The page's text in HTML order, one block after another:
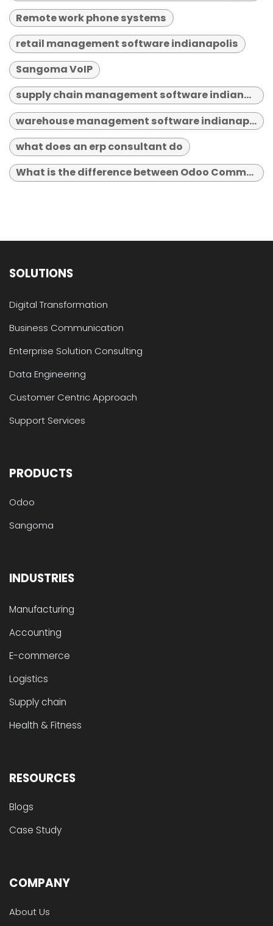
Remote work phone systems
retail management software indianapolis
Sangoma VoIP
supply chain management software indianapolis
warehouse management software indianapolis
what does an erp consultant do
What is the difference between Odoo Community and Enterprise?
SOLUTIONS
Digital Transformation
Business Communication
Enterprise Solution Consulting
Data Engineering
Customer Centric Approach
Support Services
PRODUCTS
Odoo
Sangoma
INDUSTRIES
Manufacturing
Accounting
E-commerce
Logistics
Supply chain
Health & Fitness
RESOURCES
Blogs
Case Study
COMPANY
About Us